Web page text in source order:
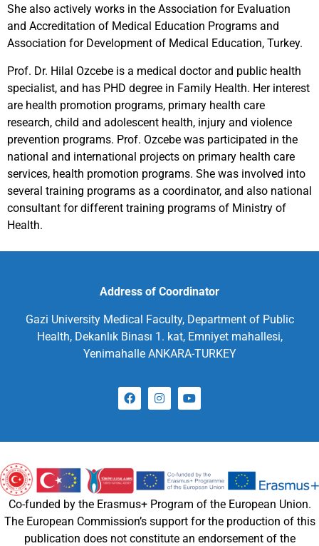
She also actively works in the Association for Evaluation
and Accreditation of Medical Education Programs and
Association for Development of Medical Education, Turkey.
Prof. Dr. Hilal Ozcebe is a medical doctor and public health
specialist, and has PHD degree in Family Health. Her interest
are health promotion programs, primary health care
research, child and adolescent health, injury and violence
prevention programs. Prof. Ozcebe was participated in the
national and international projects on primary health care
services, health promotion programs. She was involved into
several training programs as a coordinator, and also national
consultant for different training programs of Ministry of
Health.
Address of Coordinator
Gazi University Medical Faculty, Department of Public
Health, Dekanlık Binası 1. kat, Emniyet mahallesi,
Yenimahalle ANKARA-TURKEY
Co-funded by the Erasmus+ Program of the European Union.
The European Commission’s support for the production of this
publication does not constitute an endorsement of the